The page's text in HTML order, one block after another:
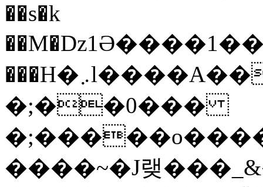
��s�k
���H�܇l����A������?�gP��?
�;��0���
����~�J랮